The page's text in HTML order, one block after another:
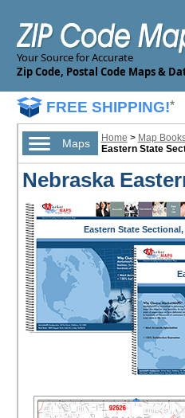
Your Source for Accurate
Zip Code, Postal Code Maps &
FREE SHIPPING!*
Maps Home > Map
Eastern State
Nebraska
Eastern State Sectional,